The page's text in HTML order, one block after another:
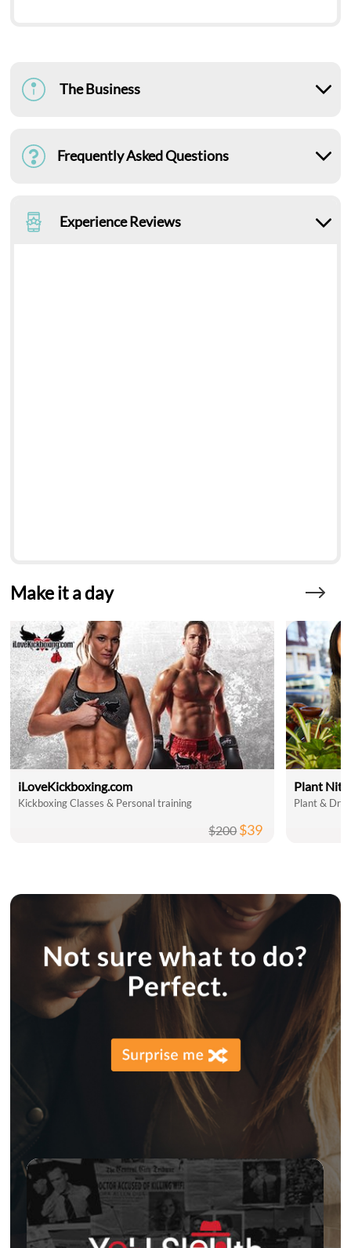
The Business
Frequently Asked Questions
Experience Reviews
Make it a day
iLoveKickboxing.com
Kickboxing Classes & Personal training
$200$39
Plant Nite
Plant &